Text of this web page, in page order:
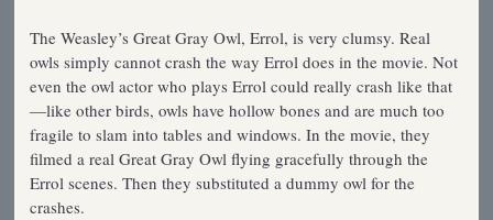
The Weasley’s Great Gray Owl, Errol, is very clumsy. Real
owls simply cannot crash the way Errol does in the movie. Not
even the owl actor who plays Errol could really crash like that
—like other birds, owls have hollow bones and are much too
fragile to slam into tables and windows. In the movie, they
filmed a real Great Gray Owl flying gracefully through the
Errol scenes. Then they substituted a dummy owl for the
crashes.